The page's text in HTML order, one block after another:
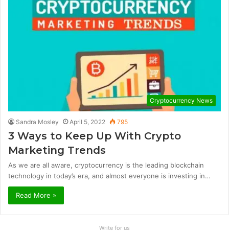
Cryptocurrency News
Sandra Mosley April 5, 2022 795
3 Ways to Keep Up With Crypto
Marketing Trends
As we are all aware, cryptocurrency is the leading blockchain
technology in today’s era, and almost everyone is investing in…
Read More »
Write for us